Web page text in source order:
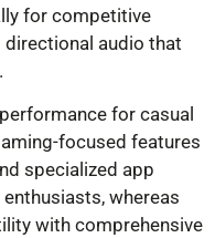
for competitive
directional audio that
for casual
focused features
specialized app
whereas
with comprehensive